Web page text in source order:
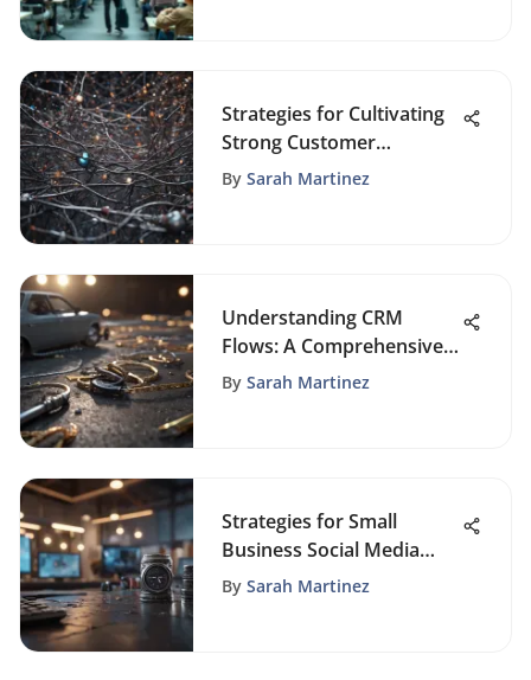
Strategies for Cultivating
Strong Customer
Relationships in Business
By Sarah Martinez
Understanding CRM
Flows: A Comprehensive
Exploration
By Sarah Martinez
Strategies for Small
Business Social Media
Success
By Sarah Martinez